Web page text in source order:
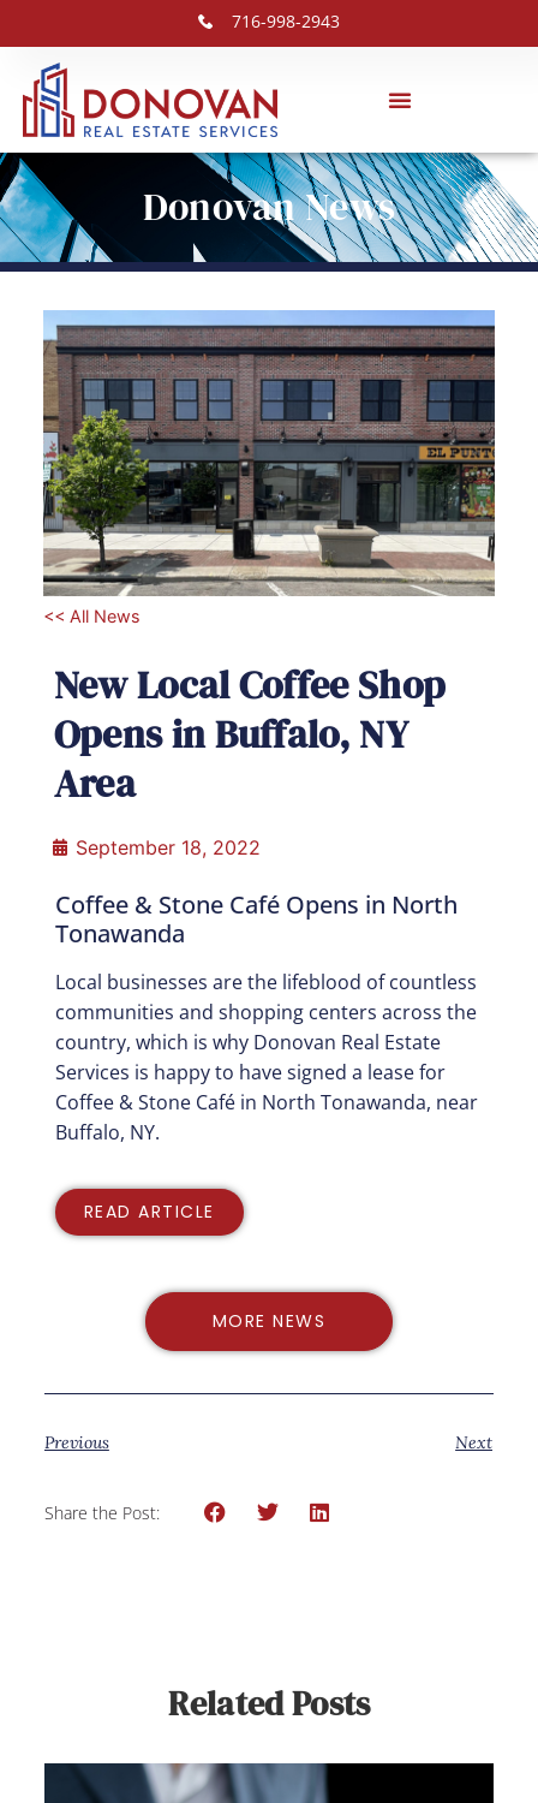
716-998-2943
Donovan News
<< All News
New Local Coffee Shop
Opens in Buffalo, NY
Area
September 18, 2022
Coffee & Stone Café Opens in North
Tonawanda
Local businesses are the lifeblood of countless
communities and shopping centers across the
country, which is why Donovan Real Estate
Services is happy to have signed a lease for
Coffee & Stone Café in North Tonawanda, near
Buffalo, NY.
READ ARTICLE
MORE NEWS
Previous Next
Share the Post:
Related Posts